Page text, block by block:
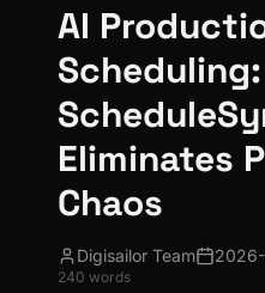
AI
Eliminates
Chaos
Digisailor Team
240 words